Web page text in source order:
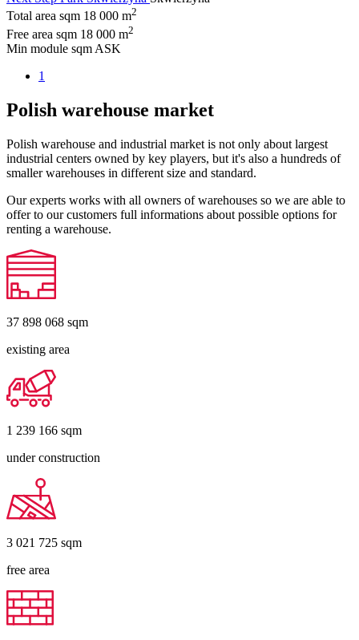
Total area sqm 18 000 m2
Free area sqm 18 000 m2
Min module sqm ASK
1
Polish warehouse market
Polish warehouse and industrial market is not only about largest
industrial centers owned by key players, but it's also a hundreds of
smaller warehouses in different size and standard.
Our experts works with all owners of warehouses so we are able to
offer to our customers full informations about possible options for
renting a warehouse.
37 898 068 sqm
existing area
1 239 166 sqm
under construction
3 021 725 sqm
free area